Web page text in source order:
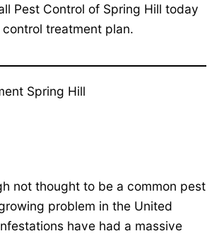
Pest Control of Spring Hill today
treatment plan.
not thought to be a common pest
problem in the United
have had a massive